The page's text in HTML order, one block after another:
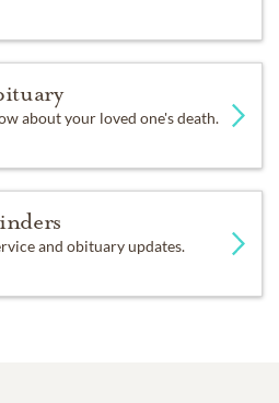
about your loved one's death.
and obituary updates.